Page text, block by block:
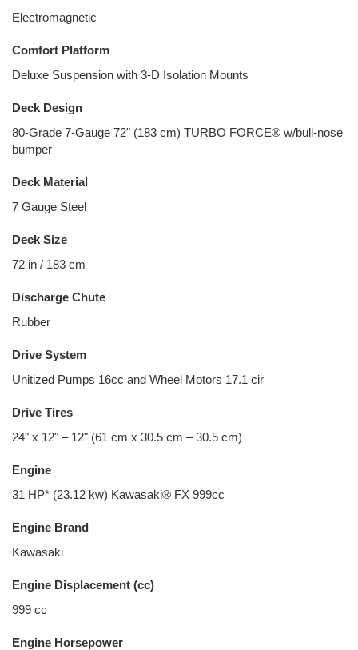
Electromagnetic
Comfort Platform
Deluxe Suspension with 3-D Isolation Mounts
Deck Design
80-Grade 7-Gauge 72" (183 cm) TURBO FORCE® w/bull-nose
bumper
Deck Material
7 Gauge Steel
Deck Size
72 in / 183 cm
Discharge Chute
Rubber
Drive System
Unitized Pumps 16cc and Wheel Motors 17.1 cir
Drive Tires
24" x 12" – 12" (61 cm x 30.5 cm – 30.5 cm)
Engine
31 HP* (23.12 kw) Kawasaki® FX 999cc
Engine Brand
Kawasaki
Engine Displacement (cc)
999 cc
Engine Horsepower